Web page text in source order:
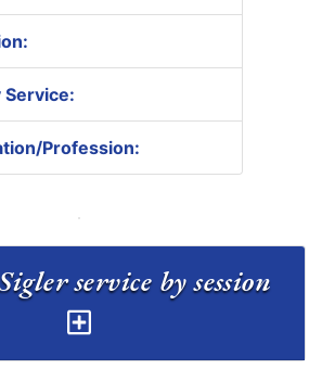
Service:
Profession: